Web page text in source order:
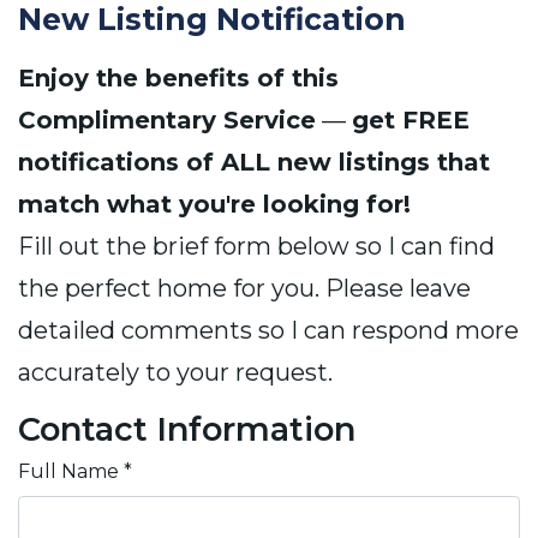
New Listing Notification
Enjoy the benefits of this
Complimentary Service — get FREE
notifications of ALL new listings that
match what you're looking for!
Fill out the brief form below so I can find
the perfect home for you. Please leave
detailed comments so I can respond more
accurately to your request.
Contact Information
Full Name *